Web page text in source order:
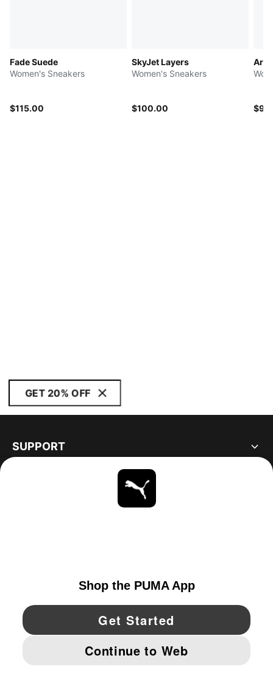
Fade Suede
Women's Sneakers
$115.00
SkyJet Layers
Women's Sneakers
$100.00
GET 20% OFF
SUPPORT
YouTube Twitter Pinterest
IMPRINT AND LEGAL DATA